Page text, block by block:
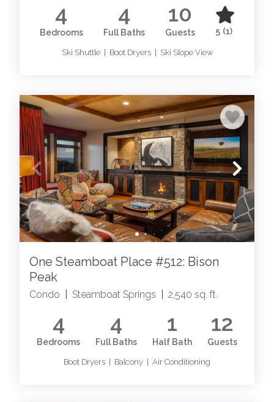
4
Bedrooms
4
Full Baths
10
Guests 5 (1)
Ski Shuttle | Boot Dryers | Ski Slope View
One Steamboat Place #512: Bison
Peak
Condo Steamboat Springs 2,540 sq. ft.
4
Bedrooms
4
Full Baths
1
Half Bath
12
Guests
Boot Dryers | Balcony | Air Conditioning